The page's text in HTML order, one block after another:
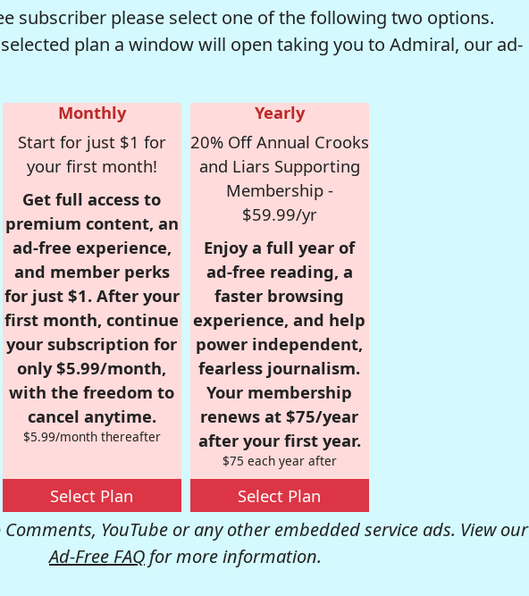
subscriber please select one of the following two options.
plan a window will open taking you to Admiral, our ad-
Monthly
Start for just $1 for
your first month!
Get full access to
premium content, an
ad-free experience,
and member perks
for just $1. After your
first month, continue
your subscription for
only $5.99/month,
with the freedom to
cancel anytime.
$5.99/month thereafter
Select Plan
Yearly
20% Off Annual Crooks
and Liars Supporting
Membership -
$59.99/yr
Enjoy a full year of
ad-free reading, a
faster browsing
experience, and help
power independent,
fearless journalism.
Your membership
renews at $75/year
after your first year.
$75 each year after
Select Plan
YouTube or any other embedded service ads. View our
Ad-Free FAQ for more information.